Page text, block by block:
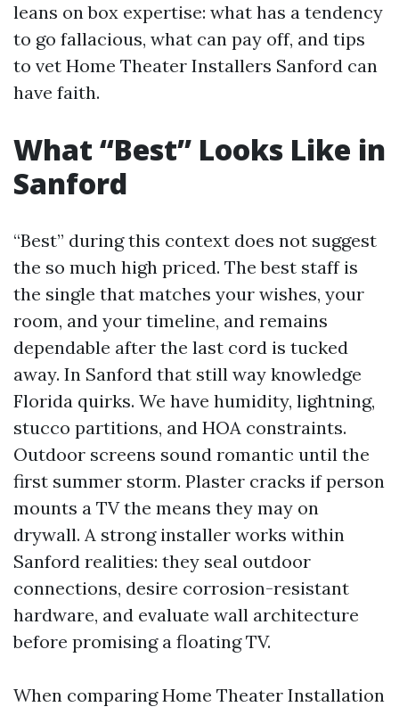
leans on box expertise: what has a tendency
to go fallacious, what can pay off, and tips
to vet Home Theater Installers Sanford can
have faith.
What “Best” Looks Like in
Sanford
“Best” during this context does not suggest
the so much high priced. The best staff is
the single that matches your wishes, your
room, and your timeline, and remains
dependable after the last cord is tucked
away. In Sanford that still way knowledge
Florida quirks. We have humidity, lightning,
stucco partitions, and HOA constraints.
Outdoor screens sound romantic until the
first summer storm. Plaster cracks if person
mounts a TV the means they may on
drywall. A strong installer works within
Sanford realities: they seal outdoor
connections, desire corrosion-resistant
hardware, and evaluate wall architecture
before promising a floating TV.
When comparing Home Theater Installation